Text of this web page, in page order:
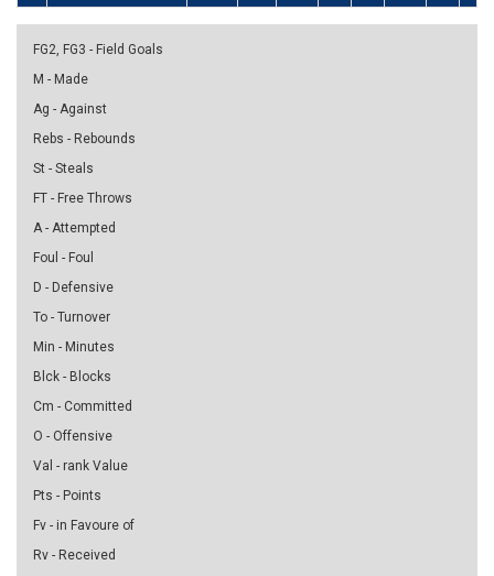
FG2, FG3 - Field Goals
M - Made
Ag - Against
Rebs - Rebounds
St - Steals
FT - Free Throws
A - Attempted
Foul - Foul
D - Defensive
To - Turnover
Min - Minutes
Blck - Blocks
Cm - Committed
O - Offensive
Val - rank Value
Pts - Points
Fv - in Favoure of
Rv - Received